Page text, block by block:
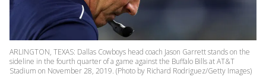
ARLINGTON, TEXAS: Dallas Cowboys head coach Jason Garrett stands on the
sideline in the fourth quarter of a game against the Buffalo Bills at AT&T
Stadium on November 28, 2019. (Photo by Richard Rodriguez/Getty Images)